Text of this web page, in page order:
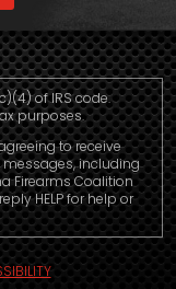
of IRS code.
purposes.
to receive
messages, including
Firearms Coalition
HELP for help or